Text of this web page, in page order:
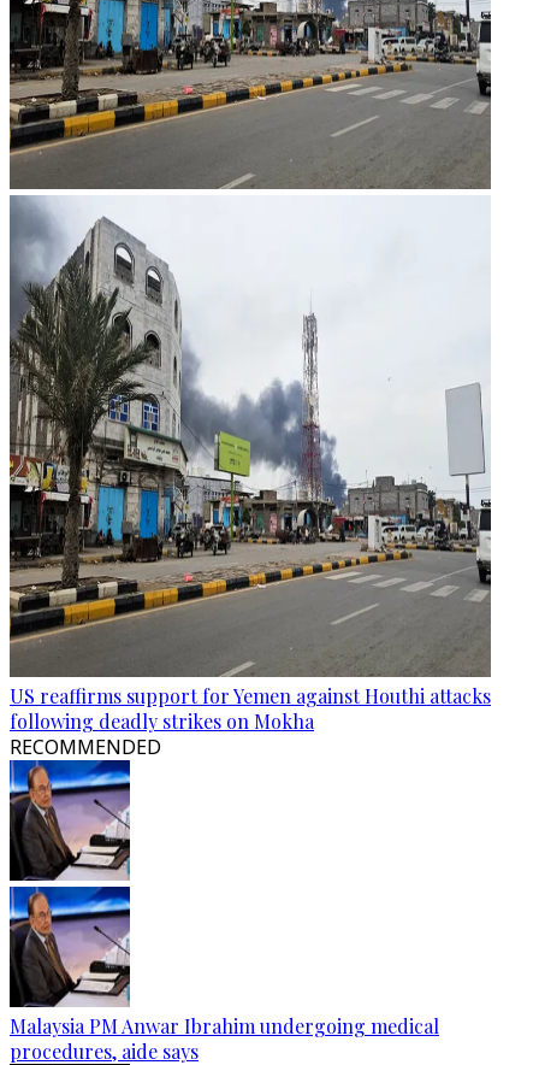
US reaffirms support for Yemen against Houthi attacks
following deadly strikes on Mokha
RECOMMENDED
Malaysia PM Anwar Ibrahim undergoing medical
procedures, aide says